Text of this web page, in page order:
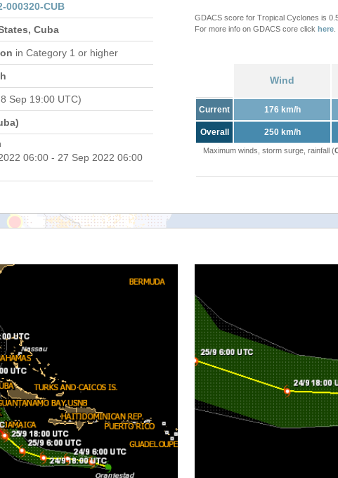
000320-CUB
Cuba
in Category 1 or higher
Sep 19:00 UTC)
06:00 - 27 Sep 2022 06:00
GDACS score for Tropical Cyclones is
For more info on GDACS core click here
Wind
Current 176 km/h
Overall 250 km/h
Maximum winds, storm surge, rainfall (